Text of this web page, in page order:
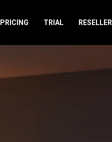
PRICING TRIAL RESELLER